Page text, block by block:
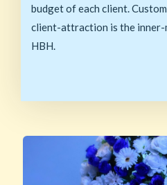
budget of each client.
client-attraction is the inner-
HBH.